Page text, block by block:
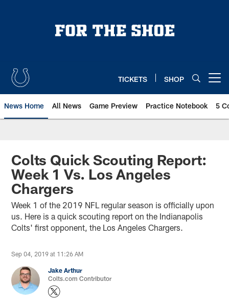
TICKETS SHOP
News Home All News Game Preview Practice Notebook 5
Colts Quick Scouting Report:
Week 1 Vs. Los Angeles
Chargers
Week 1 of the 2019 NFL regular season is officially upon
us. Here is a quick scouting report on the Indianapolis
Colts' first opponent, the Los Angeles Chargers.
Sep 04, 2019 at 11:26 AM
Jake Arthur
Colts.com Contributor